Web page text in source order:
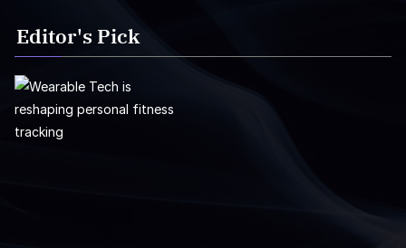
Editor's Pick